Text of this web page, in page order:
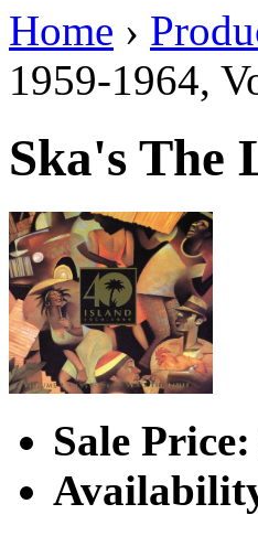
Home ›
1959-1964,
Ska's The
Sale Price: